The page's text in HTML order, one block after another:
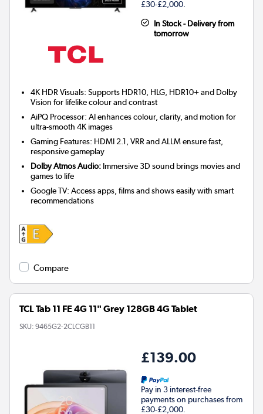
£30-£2,000.
In Stock - Delivery from
tomorrow
4K HDR Visuals: Supports HDR10, HLG, HDR10+ and Dolby
Vision for lifelike colour and contrast
AiPQ Processor: AI enhances colour, clarity, and motion for
ultra-smooth 4K images
Gaming Features: HDMI 2.1, VRR and ALLM ensure fast,
responsive gameplay
Dolby Atmos Audio: Immersive 3D sound brings movies and
games to life
Google TV: Access apps, films and shows easily with smart
recommendations
Compare
TCL Tab 11 FE 4G 11" Grey 128GB 4G Tablet
SKU: 9465G2-2CLCGB11
£139.00
Pay in 3 interest-free
payments on purchases from
£30-£2,000.